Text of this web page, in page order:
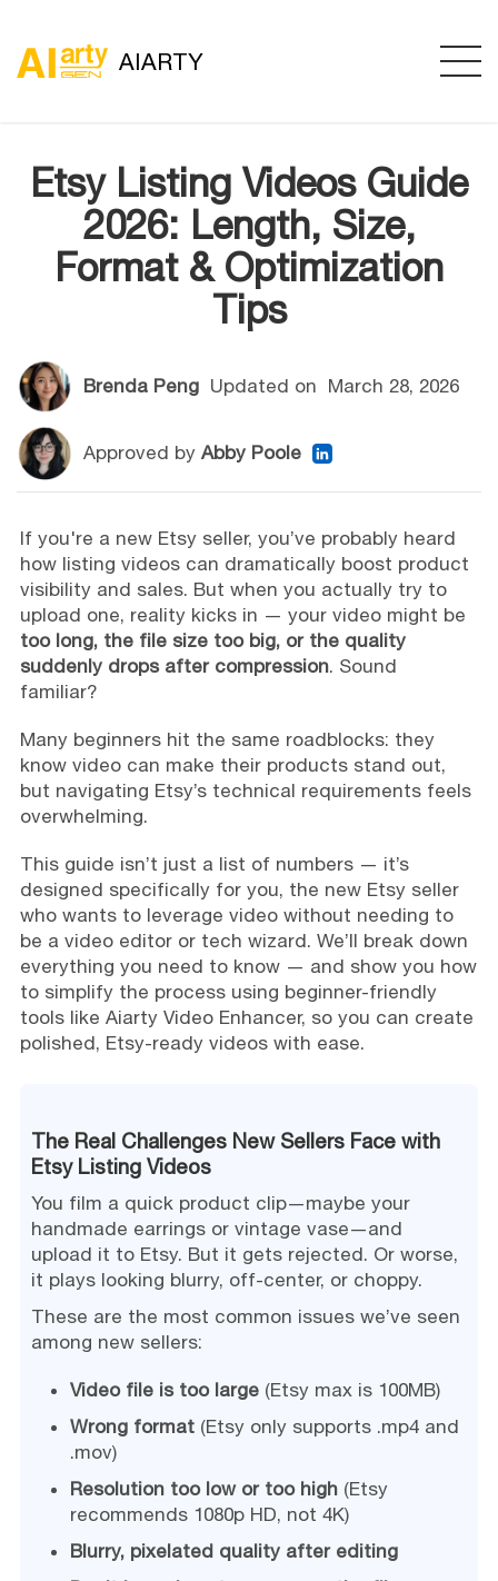
AIARTY
Etsy Listing Videos Guide
2026: Length, Size,
Format & Optimization
Tips
Brenda Peng Updated on March 28, 2026
Approved by Abby Poole
If you're a new Etsy seller, you’ve probably heard
how listing videos can dramatically boost product
visibility and sales. But when you actually try to
upload one, reality kicks in — your video might be
too long, the file size too big, or the quality
suddenly drops after compression. Sound
familiar?
Many beginners hit the same roadblocks: they
know video can make their products stand out,
but navigating Etsy’s technical requirements feels
overwhelming.
This guide isn’t just a list of numbers — it’s
designed specifically for you, the new Etsy seller
who wants to leverage video without needing to
be a video editor or tech wizard. We’ll break down
everything you need to know — and show you how
to simplify the process using beginner-friendly
tools like Aiarty Video Enhancer, so you can create
polished, Etsy-ready videos with ease.
The Real Challenges New Sellers Face with
Etsy Listing Videos
You film a quick product clip—maybe your
handmade earrings or vintage vase—and
upload it to Etsy. But it gets rejected. Or worse,
it plays looking blurry, off-center, or choppy.
These are the most common issues we’ve seen
among new sellers:
Video file is too large(Etsy max is 100MB)
Wrong format(Etsy only supports .mp4 and
.mov)
Resolution too low or too high(Etsy
recommends 1080p HD, not 4K)
Blurry, pixelated quality after editing